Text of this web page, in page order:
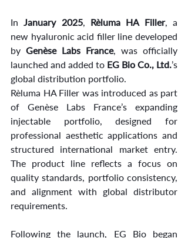
In January 2025, Rèluma HA Filler, a
new hyaluronic acid filler line developed
by Genèse Labs France, was officially
launched and added to EG Bio Co., Ltd.’s
global distribution portfolio.
Rèluma HA Filler was introduced as part
of Genèse Labs France’s expanding
injectable portfolio, designed for
professional aesthetic applications and
structured international market entry.
The product line reflects a focus on
quality standards, portfolio consistency,
and alignment with global distributor
requirements.
Following the launch, EG Bio began